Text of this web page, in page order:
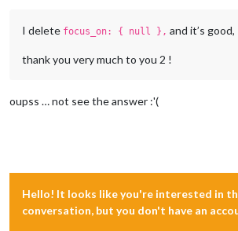
I delete focus_on: { null }, and it’s good,
thank you very much to you 2 !
oupss … not see the answer :'(
Hello! It looks like you're interested in
conversation, but you don't have an